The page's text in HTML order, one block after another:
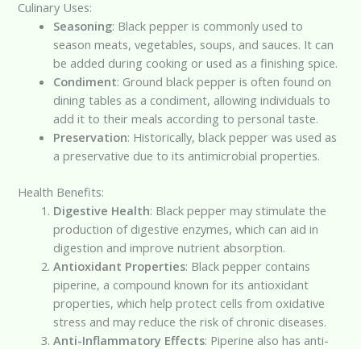
Culinary Uses:
Seasoning: Black pepper is commonly used to
season meats, vegetables, soups, and sauces. It can
be added during cooking or used as a finishing spice.
Condiment: Ground black pepper is often found on
dining tables as a condiment, allowing individuals to
add it to their meals according to personal taste.
Preservation: Historically, black pepper was used as
a preservative due to its antimicrobial properties.
Health Benefits:
Digestive Health: Black pepper may stimulate the
production of digestive enzymes, which can aid in
digestion and improve nutrient absorption.
Antioxidant Properties: Black pepper contains
piperine, a compound known for its antioxidant
properties, which help protect cells from oxidative
stress and may reduce the risk of chronic diseases.
Anti-Inflammatory Effects: Piperine also has anti-